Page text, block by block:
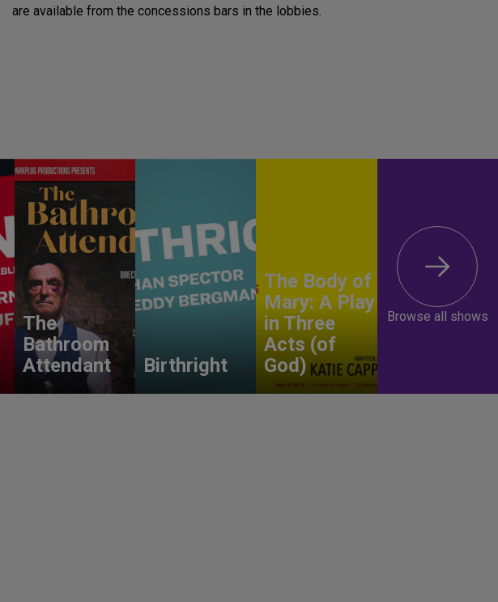
are available from the concessions bars in the lobbies.
The
Bathroom
Attendant
Birthright
The Body of
Mary: A Play
in Three
Acts (of
God)
Browse all shows